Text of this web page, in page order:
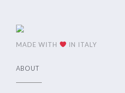
MADE WITH IN ITALY
ABOUT